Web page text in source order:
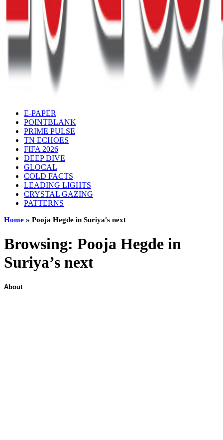
E-PAPER
POINTBLANK
PRIME PULSE
TN ECHOES
FIFA 2026
DEEP DIVE
GLOCAL
COLD FACTS
LEADING LIGHTS
CRYSTAL GAZING
PATTERNS
Home » Pooja Hegde in Suriya's next
Browsing: Pooja Hegde in
Suriya’s next
About